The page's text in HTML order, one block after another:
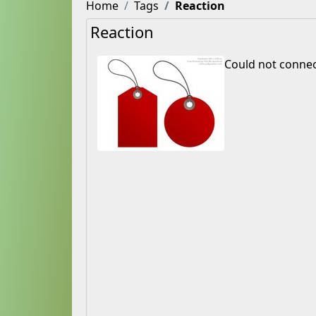
Home Tags Reaction
Reaction
Could not